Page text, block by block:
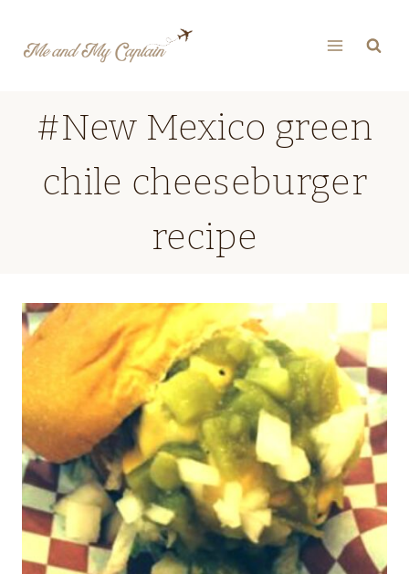
#New Mexico green
chile cheeseburger
recipe